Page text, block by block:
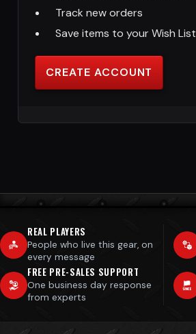
Track new orders
Save items to your Wish List
CREATE ACCOUNT
REAL PLAYERS
People who live this gear, on
every message
FREE PRE-SALES SUPPORT
One business day response
from experts